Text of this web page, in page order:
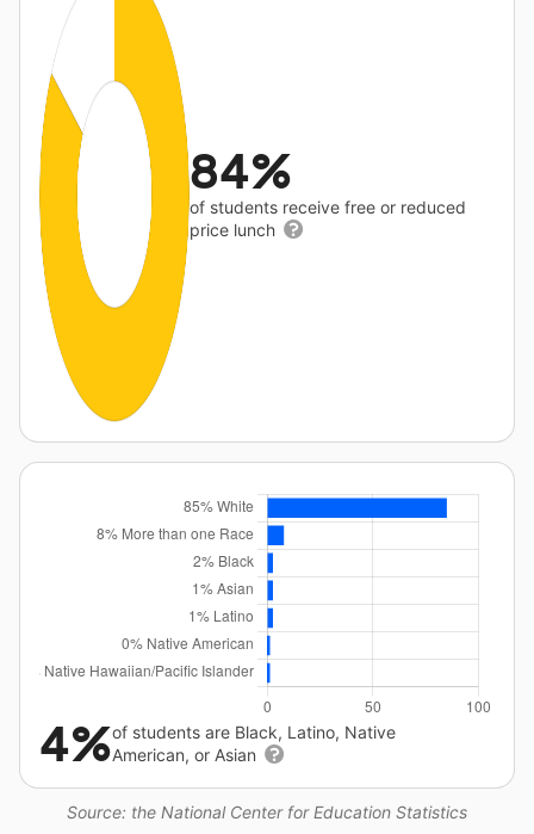
84%
of students receive free or reduced
price lunch
Source: the National Center for Education Statistics
4%of students are Black, Latino, Native
American, or Asian